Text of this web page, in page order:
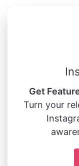
Get
Turn your